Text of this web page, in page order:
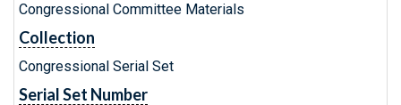
Congressional Committee Materials
Collection
Congressional Serial Set
Serial Set Number